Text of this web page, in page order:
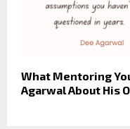
What Mentoring
Agarwal About His